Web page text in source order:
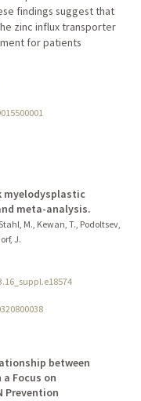
findings suggest that
zinc influx transporter
for patients
myelodysplastic
meta-analysis.
M., Kewan, T., Podoltsev,
J.
between
Focus on
Prevention